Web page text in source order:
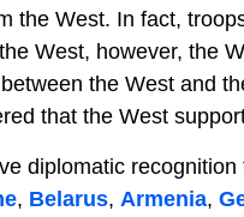
the West. In fact,
West, however, the
the West and
that the West
diplomatic
, Belarus, Armenia,